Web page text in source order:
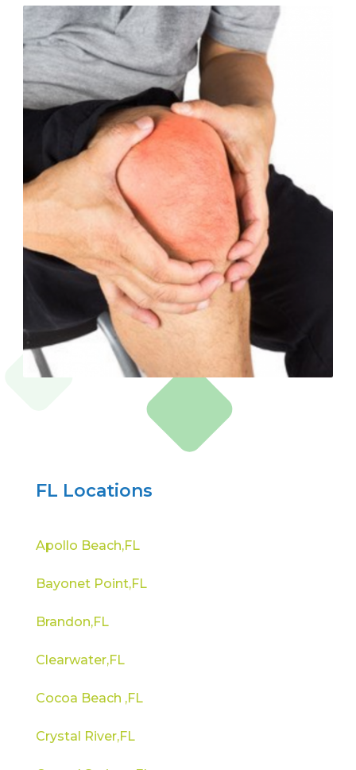
FL Locations
Apollo Beach,FL
Bayonet Point,FL
Brandon,FL
Clearwater,FL
Cocoa Beach ,FL
Crystal River,FL